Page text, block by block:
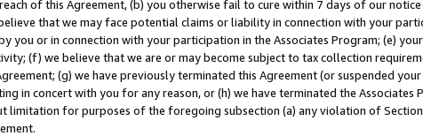
of this Agreement, (b) you otherwise fail to cure within 7 days of our
that we may face potential claims or liability in connection with your
you or in connection with your participation in the Associates Program; (e)
(f) we believe that we are or may become subject to tax collection
(g) we have previously terminated this Agreement (or suspended
in concert with you for any reason, or (h) we have terminated the
limitation for purposes of the foregoing subsection (a) any violation of